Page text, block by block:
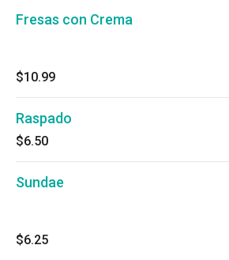
Fresas con Crema
$10.99
Raspado
$6.50
Sundae
$6.25